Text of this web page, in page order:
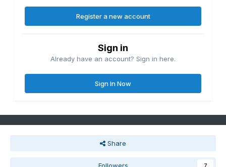
Register a new account
Sign in
Already have an account? Sign in here.
Sign In Now
Share
7